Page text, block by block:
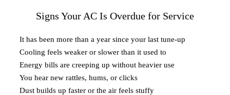
Signs Your AC Is Overdue for Service
It has been more than a year since your last tune-up
Cooling feels weaker or slower than it used to
Energy bills are creeping up without heavier use
You hear new rattles, hums, or clicks
Dust builds up faster or the air feels stuffy